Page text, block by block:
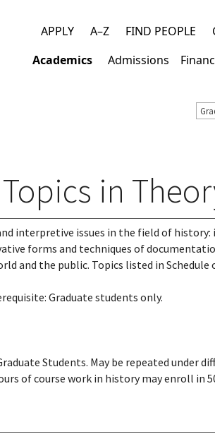
Top
links
APPLY A–Z FIND PEOPLE
Main
Academics Admissions
Topics in
interpretive issues in the field of
forms and techniques of
and the public. Topics listed in Schedule
Graduate students only.
Students. May be repeated under
of course work in history may enroll in